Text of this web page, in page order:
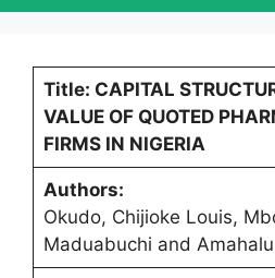
Title: CAPITAL
VALUE OF QUOTED
FIRMS IN NIGERIA
Authors:
Okudo, Chijioke Louis,
Maduabuchi and